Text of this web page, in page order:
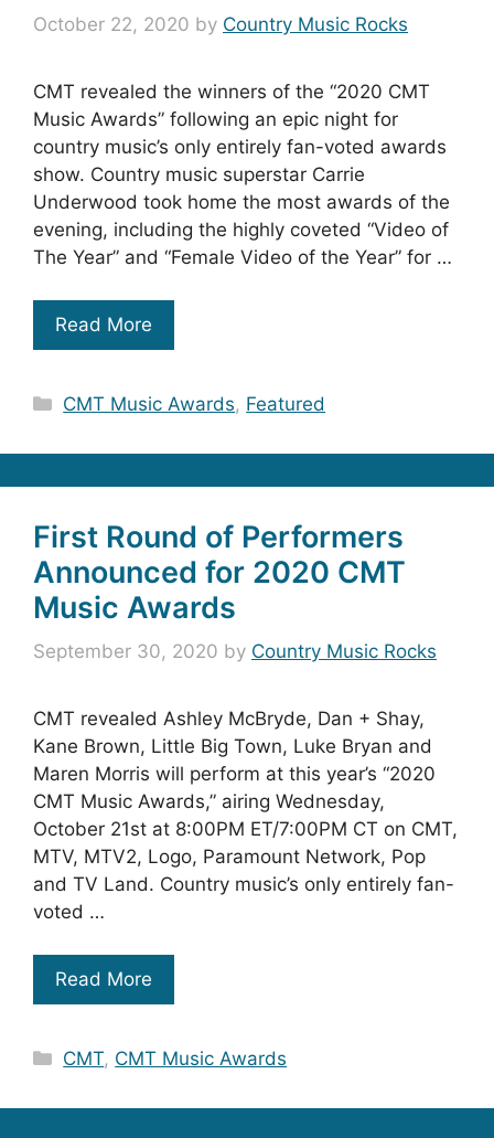
October 22, 2020 by Country Music Rocks
CMT revealed the winners of the “2020 CMT
Music Awards” following an epic night for
country music’s only entirely fan-voted awards
show. Country music superstar Carrie
Underwood took home the most awards of the
evening, including the highly coveted “Video of
The Year” and “Female Video of the Year” for …
Read More
Categories
CMT Music Awards, Featured
First Round of Performers
Announced for 2020 CMT
Music Awards
September 30, 2020 by Country Music Rocks
CMT revealed Ashley McBryde, Dan + Shay,
Kane Brown, Little Big Town, Luke Bryan and
Maren Morris will perform at this year’s “2020
CMT Music Awards,” airing Wednesday,
October 21st at 8:00PM ET/7:00PM CT on CMT,
MTV, MTV2, Logo, Paramount Network, Pop
and TV Land. Country music’s only entirely fan-
voted …
Read More
Categories
CMT, CMT Music Awards